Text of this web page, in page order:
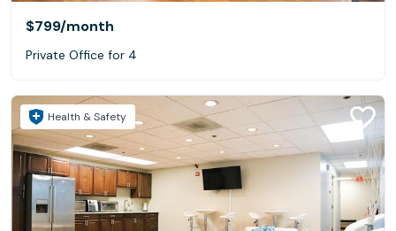
$799/month
Private Office for 4
Health & Safety